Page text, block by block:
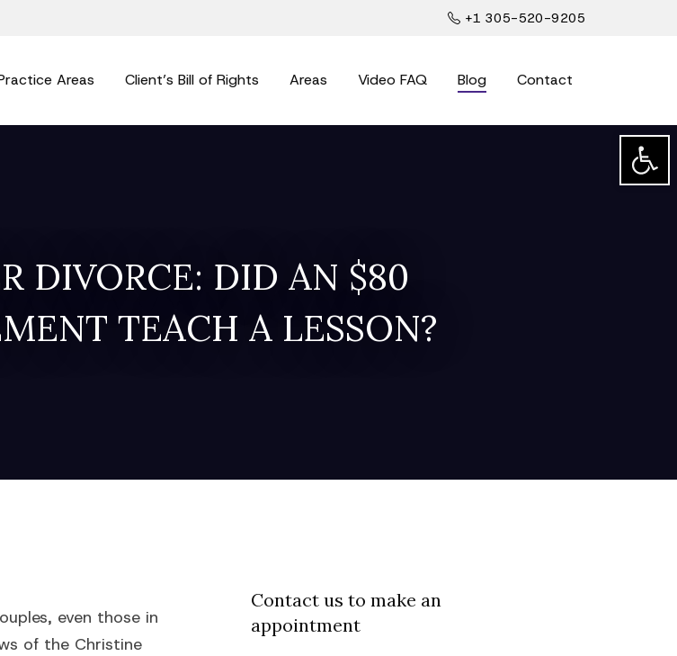
+1 305-520-9205
Areas Client’s Bill of Rights Areas Video FAQ Blog Contact
DIVORCE: DID AN $80
TEACH A LESSON?
even those in
of the Christine
Contact us to make an
appointment
Open